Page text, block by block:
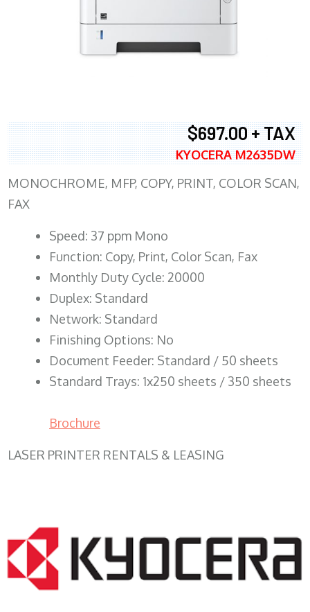
$697.00 + TAX
KYOCERA M2635DW
MONOCHROME, MFP, COPY, PRINT, COLOR SCAN,
FAX
Speed: 37 ppm Mono
Function: Copy, Print, Color Scan, Fax
Monthly Duty Cycle: 20000
Duplex: Standard
Network: Standard
Finishing Options: No
Document Feeder: Standard / 50 sheets
Standard Trays: 1x250 sheets / 350 sheets
Brochure
LASER PRINTER RENTALS & LEASING